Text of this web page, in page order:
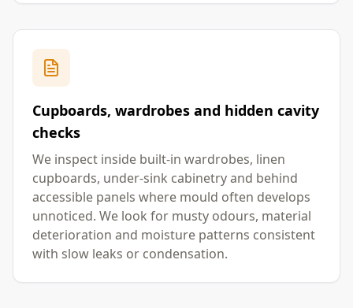
Cupboards, wardrobes and hidden cavity
checks
We inspect inside built-in wardrobes, linen
cupboards, under-sink cabinetry and behind
accessible panels where mould often develops
unnoticed. We look for musty odours, material
deterioration and moisture patterns consistent
with slow leaks or condensation.